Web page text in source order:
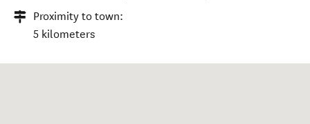
Proximity to town:
5 kilometers